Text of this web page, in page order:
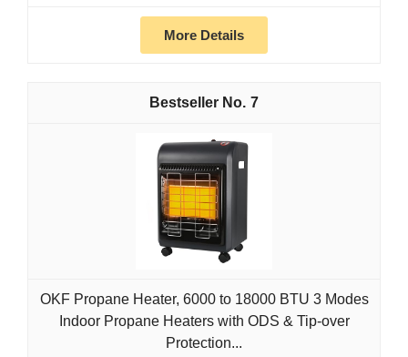
More Details
7
OKF Propane Heater, 6000 to 18000 BTU 3 Modes
Indoor Propane Heaters with ODS & Tip-over
Protection...